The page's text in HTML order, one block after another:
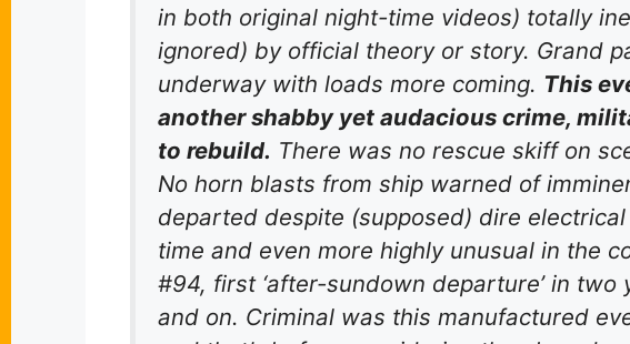
in both original night-time videos) totally
ignored) by official theory or story. Grand
underway with loads more coming. This
another shabby yet audacious crime,
to rebuild. There was no rescue skiff on
No horn blasts from ship warned of
departed despite (supposed) dire
time and even more highly unusual in the
#94, first ‘after-sundown departure’ in two
and on. Criminal was this manufactured